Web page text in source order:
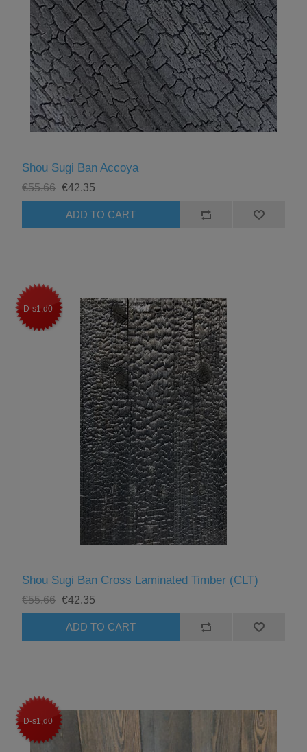
Shou Sugi Ban Accoya
€55.66 €42.35
D-s1,d0
Shou Sugi Ban Cross Laminated Timber (CLT)
€55.66 €42.35
D-s1,d0